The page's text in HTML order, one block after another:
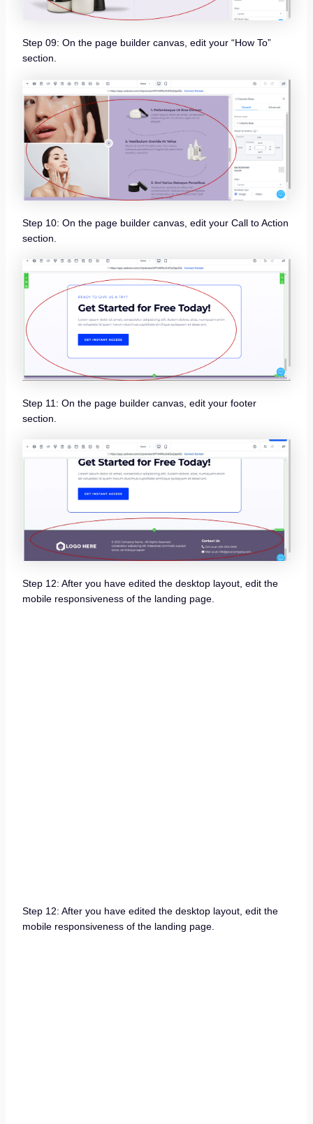
Step 09: On the page builder canvas, edit your “How To”
section.
Step 10: On the page builder canvas, edit your Call to Action
section.
Step 11: On the page builder canvas, edit your footer
section.
Step 12: After you have edited the desktop layout, edit the
mobile responsiveness of the landing page.
Step 12: After you have edited the desktop layout, edit the
mobile responsiveness of the landing page.